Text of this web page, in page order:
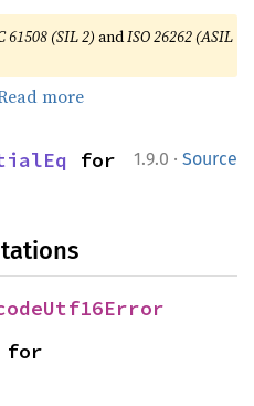
61508 (SIL 2) andISO 26262 (ASIL
more
1.9.0 · Source